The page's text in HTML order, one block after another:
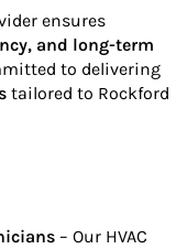
ensures
and long-term
to delivering
tailored to Rockford
– Our HVAC